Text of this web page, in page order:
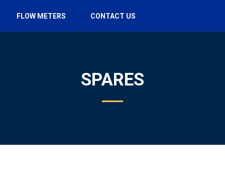
FLOW METERS CONTACT US
SPARES